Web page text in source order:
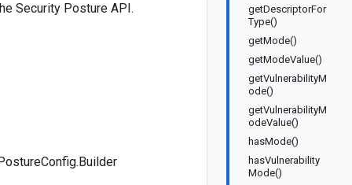
getDescriptorFor
Type()
getMode()
getModeValue()
getVulnerabilityM
ode()
getVulnerabilityM
odeValue()
hasMode()
hasVulnerability
Mode()
Security Posture API.